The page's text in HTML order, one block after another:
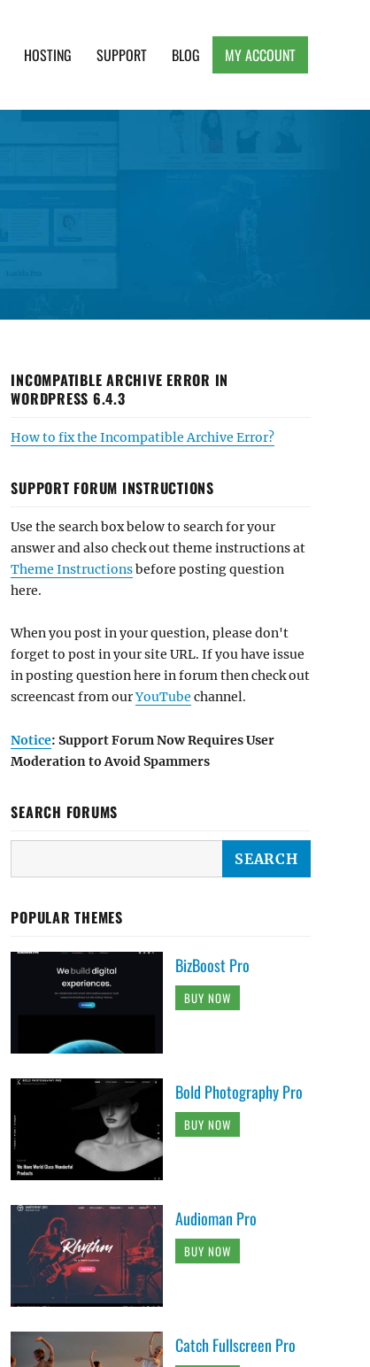
HOSTING SUPPORT BLOG MY ACCOUNT
INCOMPATIBLE ARCHIVE ERROR IN
WORDPRESS 6.4.3
How to fix the Incompatible Archive Error?
SUPPORT FORUM INSTRUCTIONS
Use the search box below to search for your
answer and also check out theme instructions at
Theme Instructionsbefore posting question
here.
When you post in your question, please don't
forget to post in your site URL. If you have issue
in posting question here in forum then check out
screencast from ourYouTube channel.
Notice: Support Forum Now Requires User
Moderation to Avoid Spammers
SEARCH FORUMS
POPULAR THEMES
BizBoost Pro
BUY NOW
Bold Photography Pro
BUY NOW
Audioman Pro
BUY NOW
Catch Fullscreen Pro